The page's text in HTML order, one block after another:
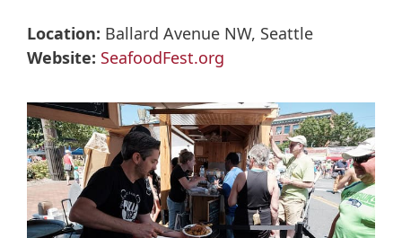
Location: Ballard Avenue NW, Seattle
Website: SeafoodFest.org